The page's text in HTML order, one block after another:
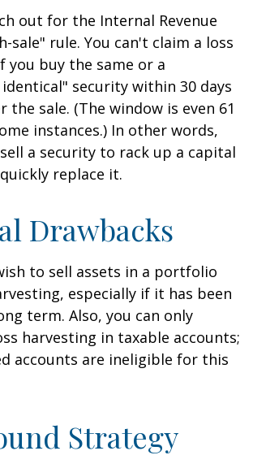
out for the Internal Revenue
sale" rule. You can't claim a loss
you buy the same or a
security within 30 days
the sale. (The window is even 61
instances.) In other words,
a security to rack up a capital
replace it.
Drawbacks
to sell assets in a portfolio
especially if it has been
term. Also, you can only
harvesting in taxable accounts;
accounts are ineligible for this
Strategy